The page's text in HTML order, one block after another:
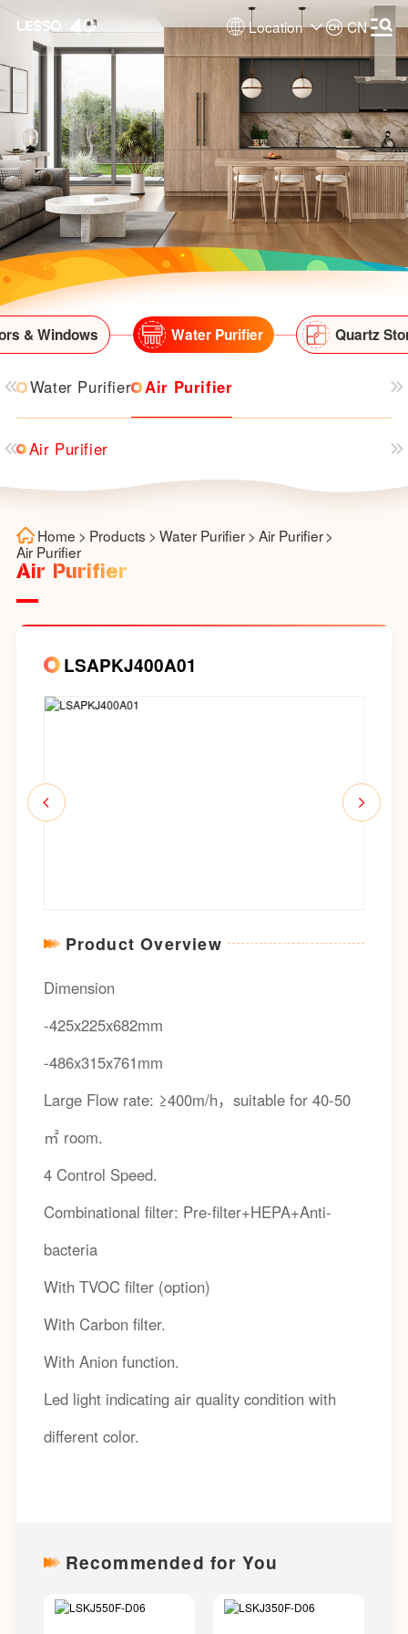
Location CN
& Windows Water Purifier Quartz
Water Purifier Air Purifier
Air Purifier
Air Purifier
Home > Products > Water Purifier > Air Purifier>
Air Purifier
LSAPKJ400A01
Product Overview
Dimension
-425x225x682mm
-486x315x761mm
Large Flow rate: ≥400m/h，suitable for 40-50
㎡ room.
4 Control Speed.
Combinational filter: Pre-filter+HEPA+Anti-
bacteria
With TVOC filter (option)
With Carbon filter.
With Anion function.
Led light indicating air quality condition with
different color.
Recommended for You